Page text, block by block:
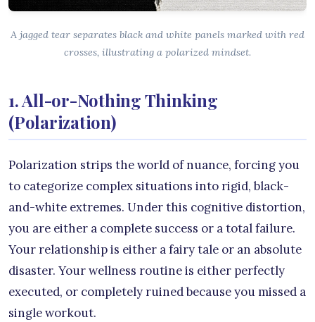
A jagged tear separates black and white panels marked with red
crosses, illustrating a polarized mindset.
1. All-or-Nothing Thinking
(Polarization)
Polarization strips the world of nuance, forcing you
to categorize complex situations into rigid, black-
and-white extremes. Under this cognitive distortion,
you are either a complete success or a total failure.
Your relationship is either a fairy tale or an absolute
disaster. Your wellness routine is either perfectly
executed, or completely ruined because you missed a
single workout.